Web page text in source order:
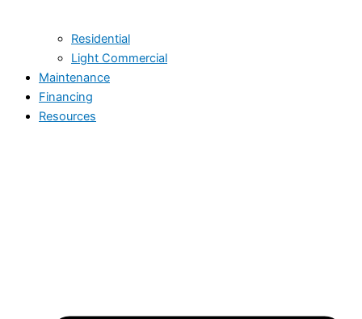
Residential
Light Commercial
Maintenance
Financing
Resources